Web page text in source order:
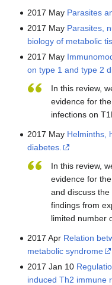
2017 May Parasites
2017 May Parasites,
biology of metabolic
2017 May
on type 1 and type 2
In this review,
evidence for
infections on
2017 May Helminths,
diabetes.
In this review,
evidence for
and discuss
findings from
limited number
2017 Apr Relation
metabolic syndrome
2017 Jan 10
induced Th2 immune